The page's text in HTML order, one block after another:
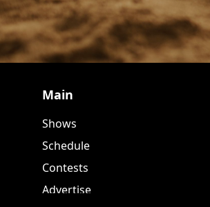
Main
Shows
Schedule
Contests
Advertise